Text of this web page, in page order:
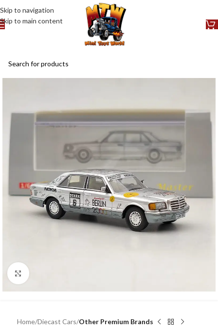
Skip to navigation
Skip to main content
Click to enlarge
Home Diecast Cars Other Premium Brands